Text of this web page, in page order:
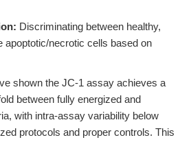
Discriminating between healthy,
apoptotic/necrotic cells based on
shown the JC-1 assay achieves a
between fully energized and
with intra-assay variability below
protocols and proper controls. This